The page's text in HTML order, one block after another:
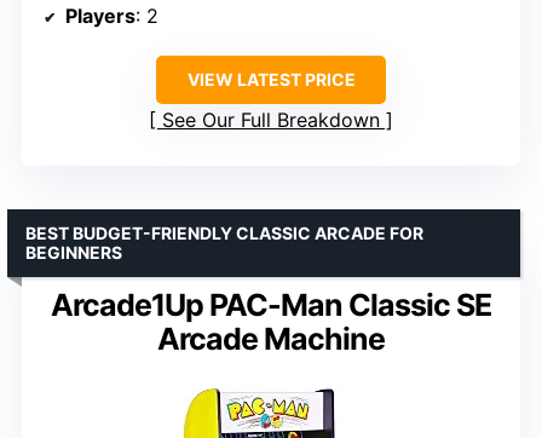
Players: 2
VIEW LATEST PRICE
See Our Full Breakdown
Arcade1Up PAC-Man Classic SE
Arcade Machine
BEST BUDGET-FRIENDLY CLASSIC ARCADE FOR
BEGINNERS